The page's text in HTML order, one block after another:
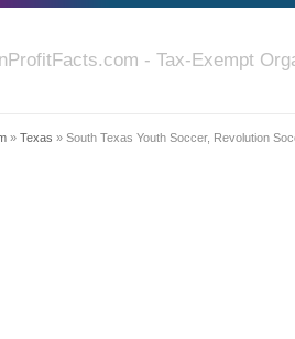
- Tax-Exempt
» Texas » South Texas Youth Soccer, Revolution